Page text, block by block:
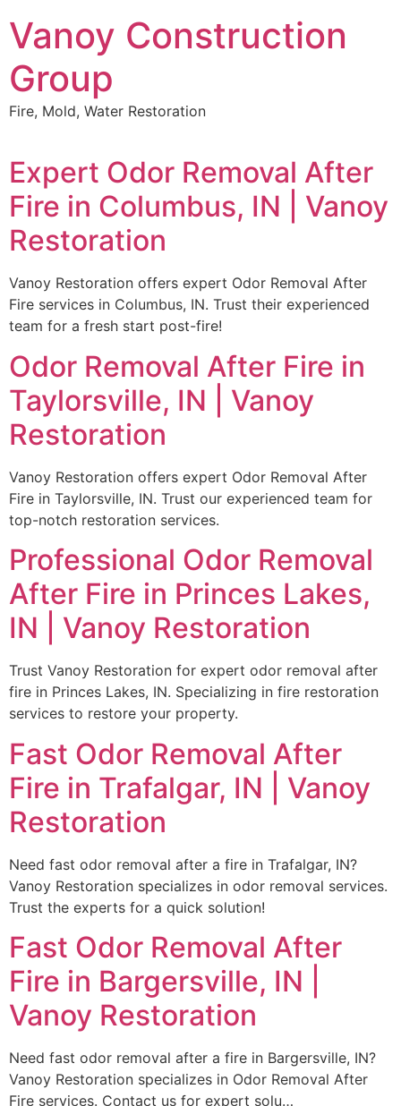
to
content
Vanoy Construction
Group
Fire, Mold, Water Restoration
Expert Odor Removal After
Fire in Columbus, IN | Vanoy
Restoration
Vanoy Restoration offers expert Odor Removal After
Fire services in Columbus, IN. Trust their experienced
team for a fresh start post-fire!
Odor Removal After Fire in
Taylorsville, IN | Vanoy
Restoration
Vanoy Restoration offers expert Odor Removal After
Fire in Taylorsville, IN. Trust our experienced team for
top-notch restoration services.
Professional Odor Removal
After Fire in Princes Lakes,
IN | Vanoy Restoration
Trust Vanoy Restoration for expert odor removal after
fire in Princes Lakes, IN. Specializing in fire restoration
services to restore your property.
Fast Odor Removal After
Fire in Trafalgar, IN | Vanoy
Restoration
Need fast odor removal after a fire in Trafalgar, IN?
Vanoy Restoration specializes in odor removal services.
Trust the experts for a quick solution!
Fast Odor Removal After
Fire in Bargersville, IN |
Vanoy Restoration
Need fast odor removal after a fire in Bargersville, IN?
Vanoy Restoration specializes in Odor Removal After
Fire services. Contact us for expert solu…